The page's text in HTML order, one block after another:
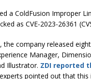
a ColdFusion Improper
as CVE-2023-26361
the company released
Manager,
Illustrator. ZDI reported
pointed out that this